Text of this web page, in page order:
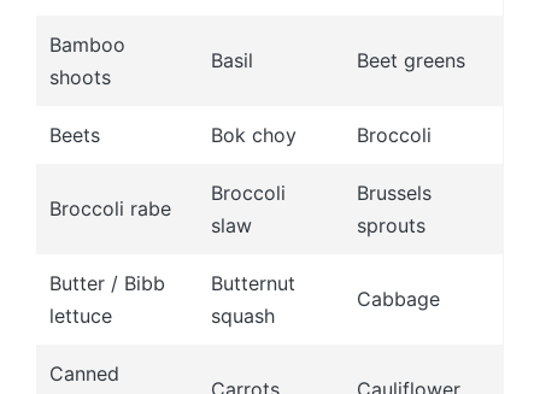
Bamboo
shoots
Basil Beet greens
Beets Bok choy Broccoli
Broccoli rabe
Broccoli
slaw
Brussels
sprouts
Butter / Bibb
lettuce
Butternut
squash
Cabbage
Canned
Carrots Cauliflower